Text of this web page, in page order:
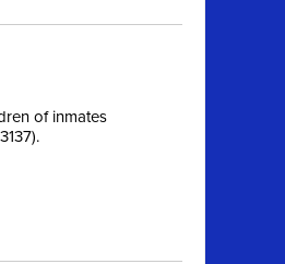
of inmates